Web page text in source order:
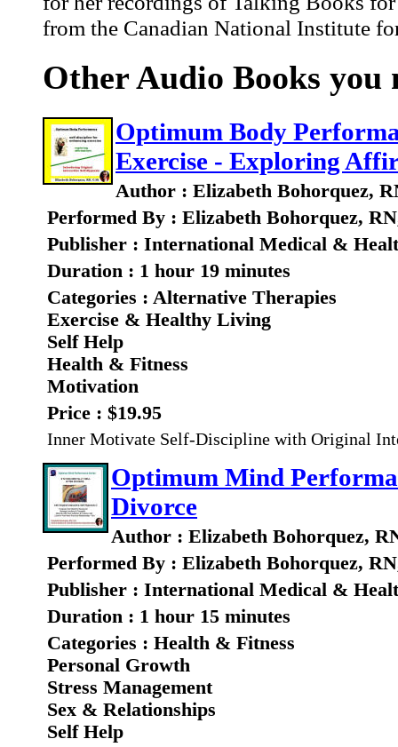
from the Canadian National Institute
Other Audio Books you
Optimum Body
Exercise - Exploring
Author : Elizabeth Bohorquez,
Performed By : Elizabeth Bohorquez,
Publisher : International Medical &
Duration : 1 hour 19 minutes
Categories : Alternative Therapies
Exercise & Healthy Living
Self Help
Health & Fitness
Motivation
Price : $19.95
Inner Motivate Self-Discipline with Original
Optimum Mind
Divorce
Author : Elizabeth Bohorquez,
Performed By : Elizabeth Bohorquez,
Publisher : International Medical &
Duration : 1 hour 15 minutes
Categories : Health & Fitness
Personal Growth
Stress Management
Sex & Relationships
Self Help